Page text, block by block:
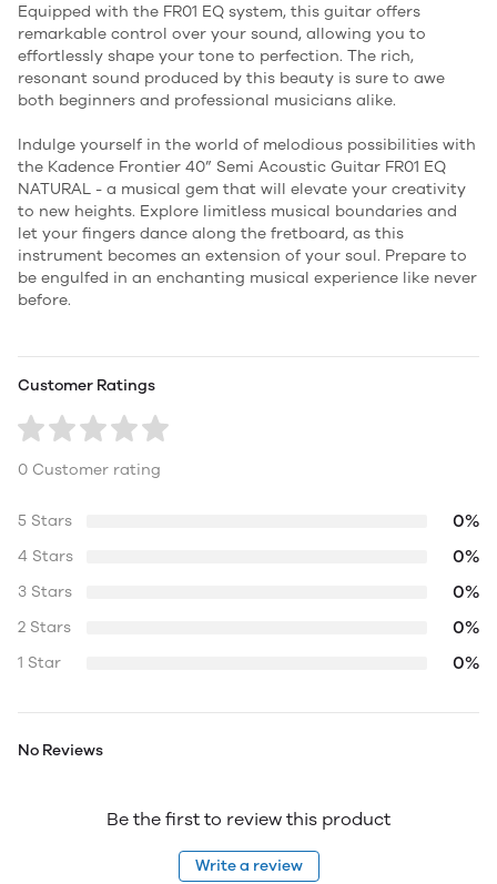
Equipped with the FR01 EQ system, this guitar offers
remarkable control over your sound, allowing you to
effortlessly shape your tone to perfection. The rich,
resonant sound produced by this beauty is sure to awe
both beginners and professional musicians alike.
Indulge yourself in the world of melodious possibilities with
the Kadence Frontier 40” Semi Acoustic Guitar FR01 EQ
NATURAL - a musical gem that will elevate your creativity
to new heights. Explore limitless musical boundaries and
let your fingers dance along the fretboard, as this
instrument becomes an extension of your soul. Prepare to
be engulfed in an enchanting musical experience like never
before.
Customer Ratings
0 Customer rating
5 Stars 0%
4 Stars 0%
3 Stars 0%
2 Stars 0%
1 Star 0%
No Reviews
Be the first to review this product
Write a review